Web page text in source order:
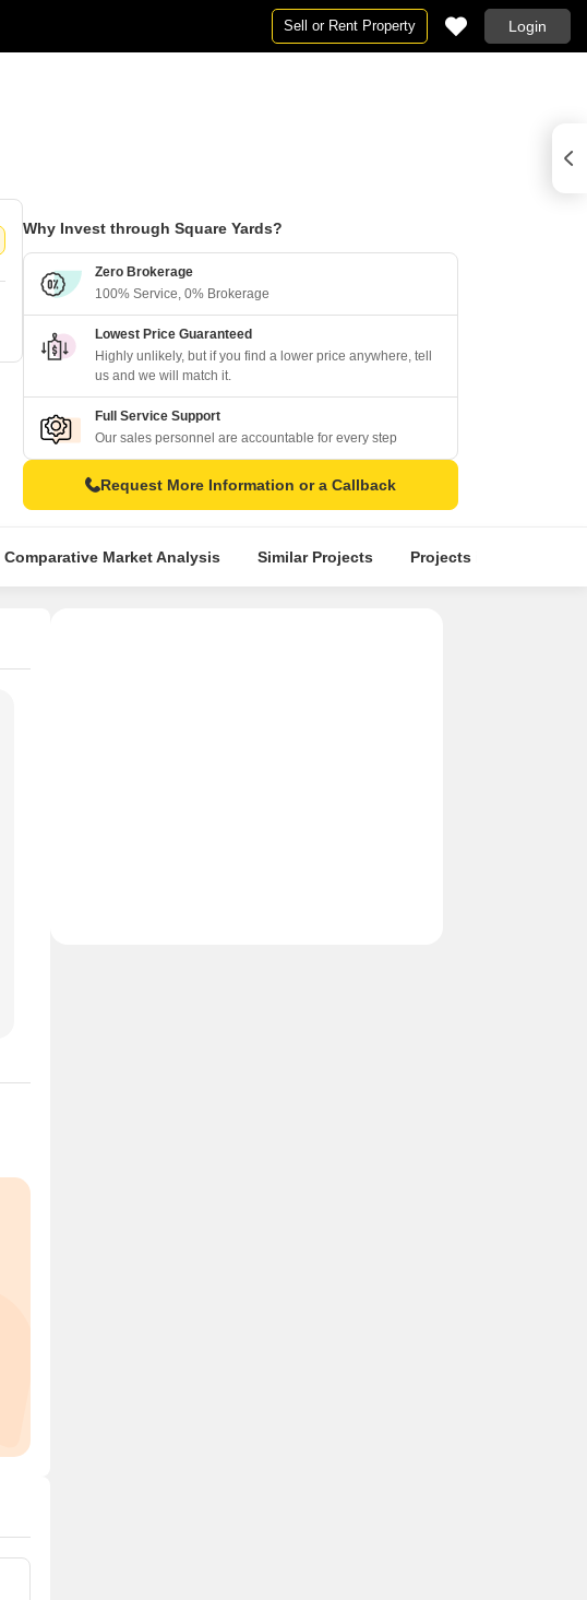
Sell or Rent Property Login
Why Invest through Square Yards?
Zero Brokerage
100% Service, 0% Brokerage
Lowest Price Guaranteed
Highly unlikely, but if you find a lower price anywhere, tell
us and we will match it.
Full Service Support
Our sales personnel are accountable for every step
Request More Information or a Callback
Comparative Market Analysis Similar Projects Projects in Locality